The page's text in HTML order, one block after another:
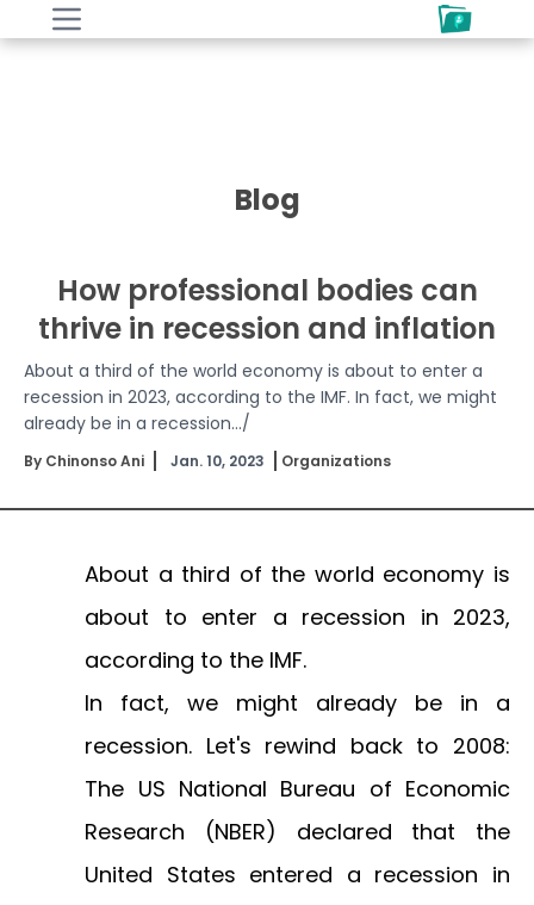
Blog
How professional bodies can
thrive in recession and inflation
About a third of the world economy is about to enter a
recession in 2023, according to the IMF. In fact, we might
already be in a recession.../
By Chinonso Ani Jan. 10, 2023 Organizations
About a third of the world economy is
about to enter a recession in 2023,
according to the IMF.
In fact, we might already be in a
recession. Let's rewind back to 2008:
The US National Bureau of Economic
Research (NBER) declared that the
United States entered a recession in